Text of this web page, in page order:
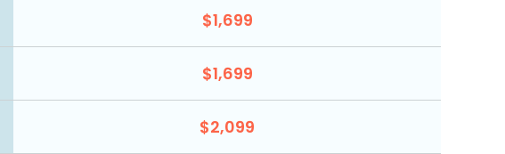
$1,699
$1,699
$2,099